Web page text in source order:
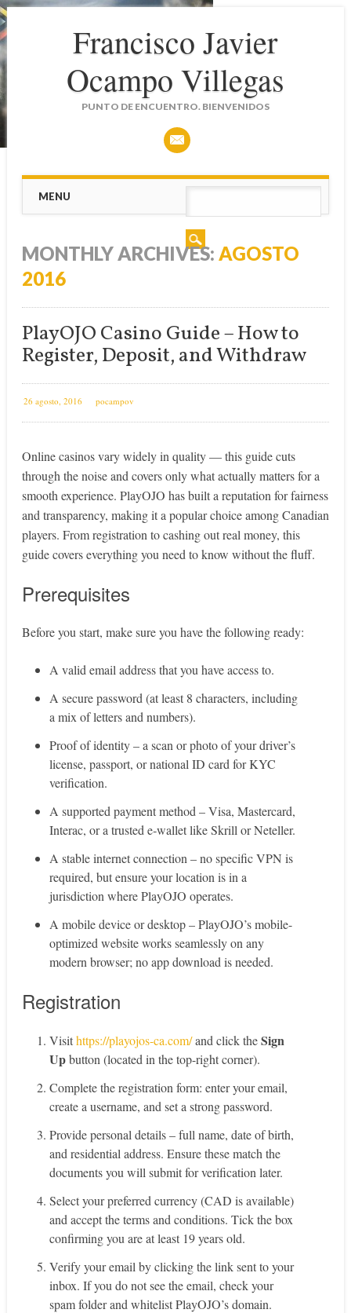
Francisco Javier
Ocampo Villegas
PUNTO DE ENCUENTRO. BIENVENIDOS
Main menu
MENU
MONTHLY ARCHIVES: AGOSTO
2016
PlayOJO Casino Guide – How to
Register, Deposit, and Withdraw
26 agosto, 2016 pocampov
Online casinos vary widely in quality — this guide cuts
through the noise and covers only what actually matters for a
smooth experience. PlayOJO has built a reputation for fairness
and transparency, making it a popular choice among Canadian
players. From registration to cashing out real money, this
guide covers everything you need to know without the fluff.
Prerequisites
Before you start, make sure you have the following ready:
A valid email address that you have access to.
A secure password (at least 8 characters, including
a mix of letters and numbers).
Proof of identity – a scan or photo of your driver’s
license, passport, or national ID card for KYC
verification.
A supported payment method – Visa, Mastercard,
Interac, or a trusted e‑wallet like Skrill or Neteller.
A stable internet connection – no specific VPN is
required, but ensure your location is in a
jurisdiction where PlayOJO operates.
A mobile device or desktop – PlayOJO’s mobile-
optimized website works seamlessly on any
modern browser; no app download is needed.
Registration
Visithttps://playojos-ca.com/and click theSign
Upbutton (located in the top-right corner).
Complete the registration form: enter your email,
create a username, and set a strong password.
Provide personal details – full name, date of birth,
and residential address. Ensure these match the
documents you will submit for verification later.
Select your preferred currency (CAD is available)
and accept the terms and conditions. Tick the box
confirming you are at least 19 years old.
Verify your email by clicking the link sent to your
inbox. If you do not see the email, check your
spam folder and whitelist PlayOJO’s domain.